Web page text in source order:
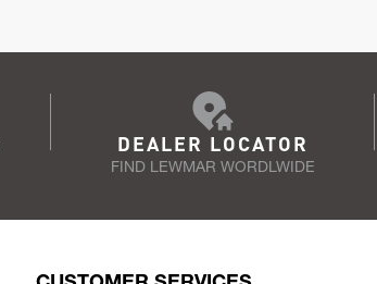
DEALER LOCATOR
FIND LEWMAR WORDLWIDE